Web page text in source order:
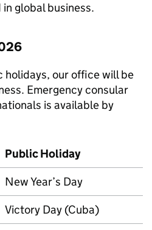
global business.
holidays, our office will be
Emergency consular
is available by
Public Holiday
New Year’s Day
Victory Day (Cuba)